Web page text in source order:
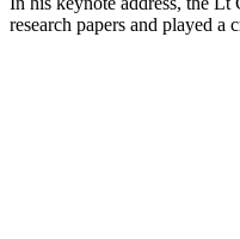
research papers and played